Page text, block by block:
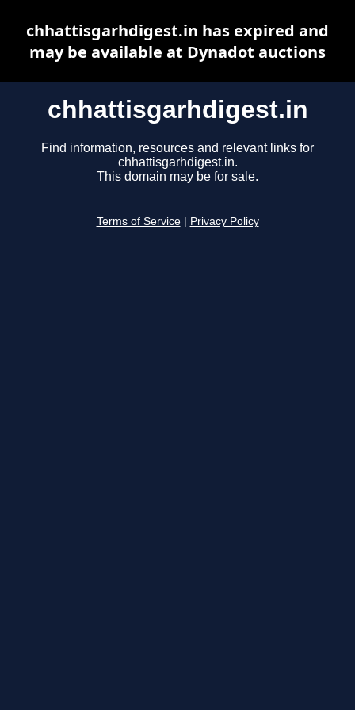
chhattisgarhdigest.in
Find information, resources and relevant links for
chhattisgarhdigest.in.
This domain may be for sale.
Terms of Service Privacy Policy
chhattisgarhdigest.in has expired and
may be available at Dynadot auctions